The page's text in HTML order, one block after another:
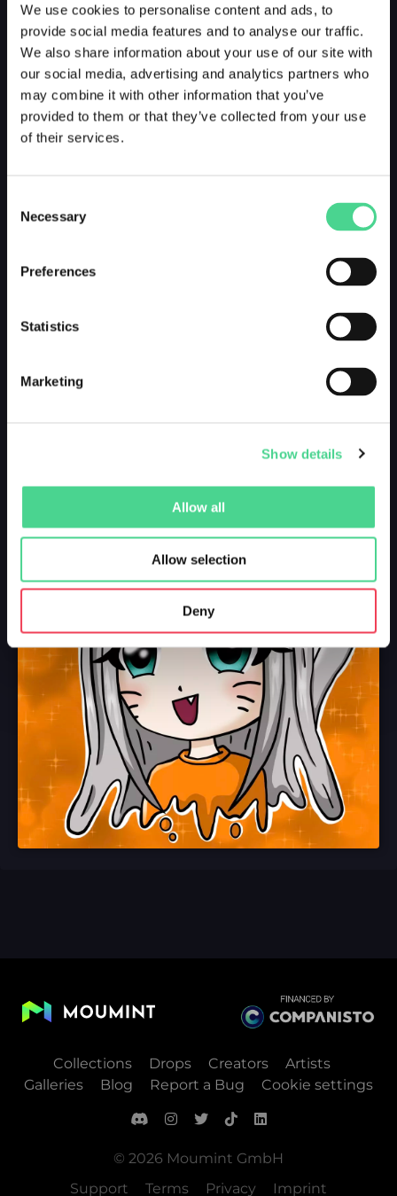
We use cookies to personalise content and ads, to
provide social media features and to analyse our traffic.
We also share information about your use of our site with
our social media, advertising and analytics partners who
may combine it with other information that you’ve
provided to them or that they’ve collected from your use
of their services.
Selection
Necessary
Preferences
Statistics
Marketing
Show details
Allow all
Allow selection
Deny
Collections Drops Creators
Artists
Galleries
Blog Report a Bug Cookie settings
© 2026 Moumint GmbH
Support
Terms Privacy Imprint